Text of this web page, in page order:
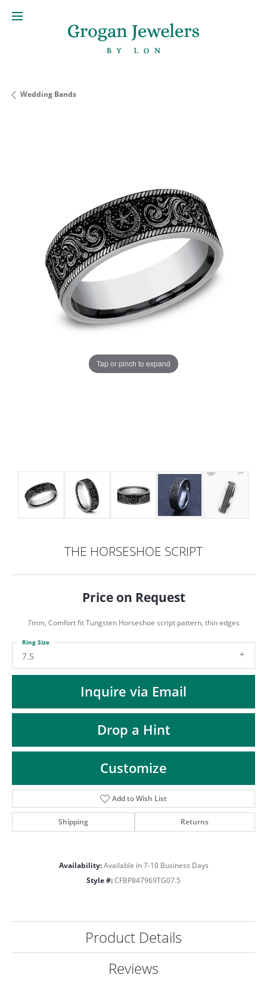
MENU
Wedding Bands
Tap or pinch to expand
THE HORSESHOE SCRIPT
Price on Request
7mm, Comfort fit Tungsten Horseshoe script pattern, thin edges
7.5
Ring Size
Inquire via Email
Drop a Hint
Customize
Add to Wish List
Shipping Returns
Availability: Available in 7-10 Business Days
Style #: CFBP847969TG07.5
Product Details
Reviews